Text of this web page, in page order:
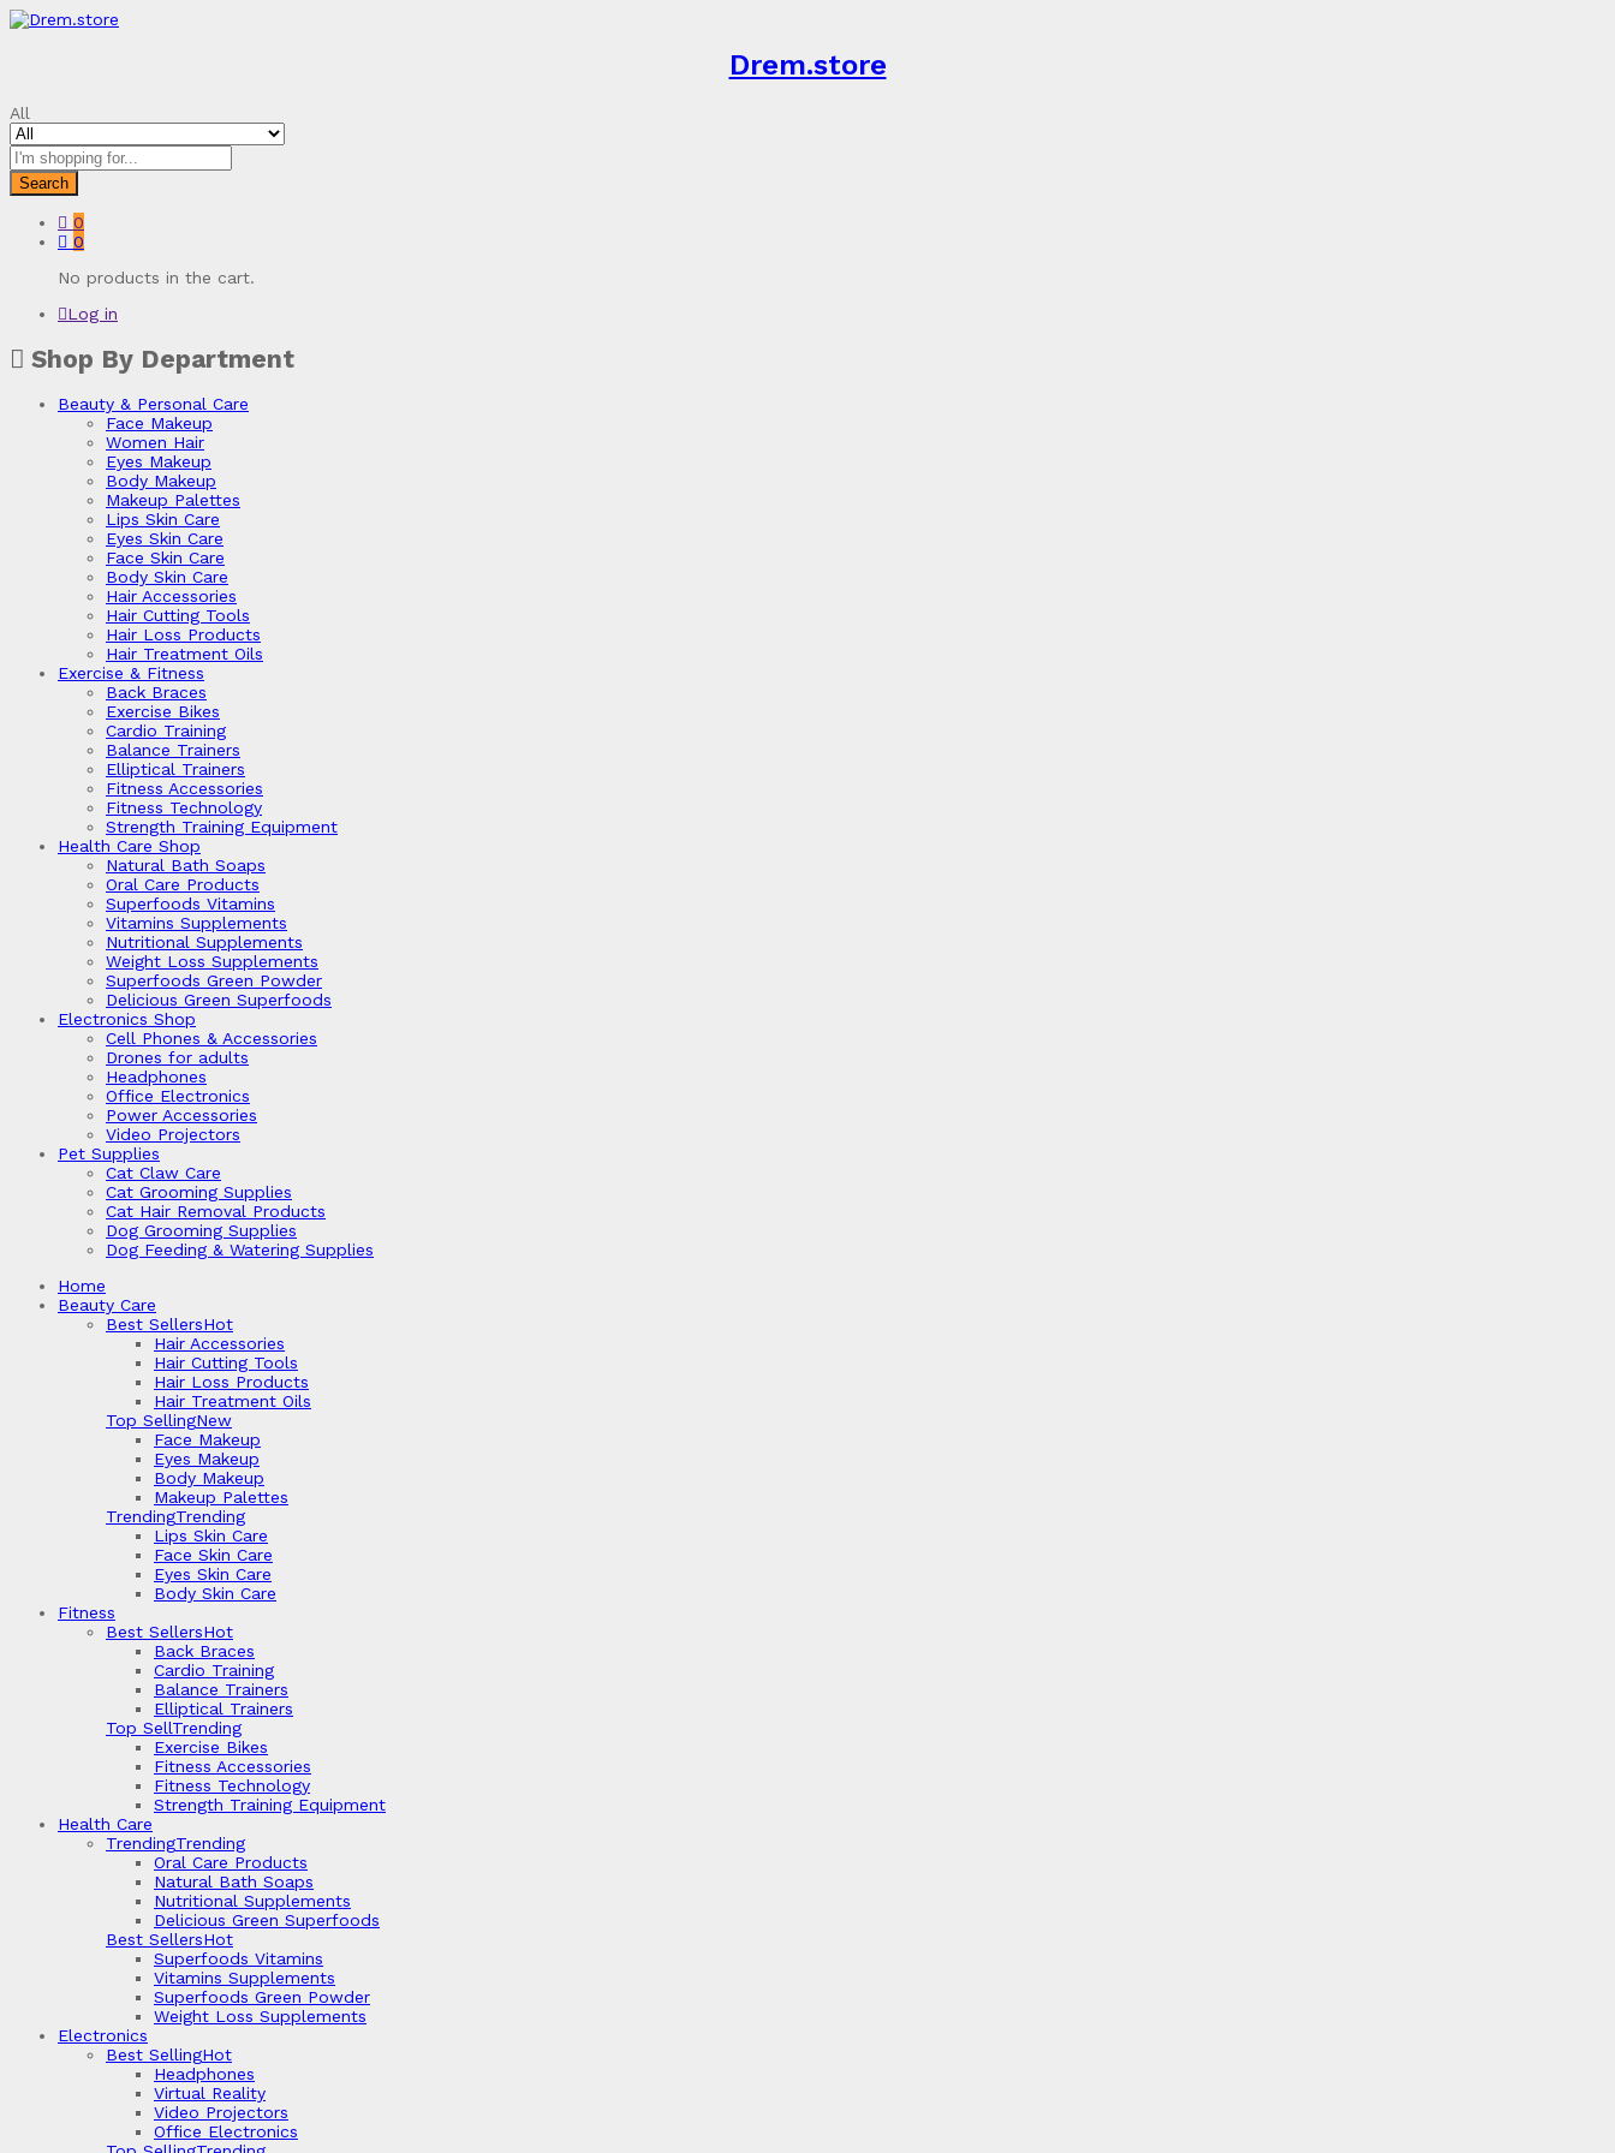
Drem.store
All
Search
0
0
No products in the cart.
Log in
Shop By Department
Beauty & Personal Care
Face Makeup
Women Hair
Eyes Makeup
Body Makeup
Makeup Palettes
Lips Skin Care
Eyes Skin Care
Face Skin Care
Body Skin Care
Hair Accessories
Hair Cutting Tools
Hair Loss Products
Hair Treatment Oils
Exercise & Fitness
Back Braces
Exercise Bikes
Cardio Training
Balance Trainers
Elliptical Trainers
Fitness Accessories
Fitness Technology
Strength Training Equipment
Health Care Shop
Natural Bath Soaps
Oral Care Products
Superfoods Vitamins
Vitamins Supplements
Nutritional Supplements
Weight Loss Supplements
Superfoods Green Powder
Delicious Green Superfoods
Electronics Shop
Cell Phones & Accessories
Drones for adults
Headphones
Office Electronics
Power Accessories
Video Projectors
Pet Supplies
Cat Claw Care
Cat Grooming Supplies
Cat Hair Removal Products
Dog Grooming Supplies
Dog Feeding & Watering Supplies
Home
Beauty Care
Best SellersHot
Hair Accessories
Hair Cutting Tools
Hair Loss Products
Hair Treatment Oils
Top SellingNew
Face Makeup
Eyes Makeup
Body Makeup
Makeup Palettes
TrendingTrending
Lips Skin Care
Face Skin Care
Eyes Skin Care
Body Skin Care
Fitness
Best SellersHot
Back Braces
Cardio Training
Balance Trainers
Elliptical Trainers
Top SellTrending
Exercise Bikes
Fitness Accessories
Fitness Technology
Strength Training Equipment
Health Care
TrendingTrending
Oral Care Products
Natural Bath Soaps
Nutritional Supplements
Delicious Green Superfoods
Best SellersHot
Superfoods Vitamins
Vitamins Supplements
Superfoods Green Powder
Weight Loss Supplements
Electronics
Best SellingHot
Headphones
Virtual Reality
Video Projectors
Office Electronics